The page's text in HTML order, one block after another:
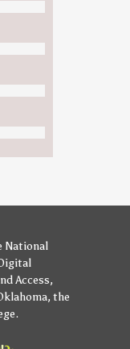
National
Access,
, the
.